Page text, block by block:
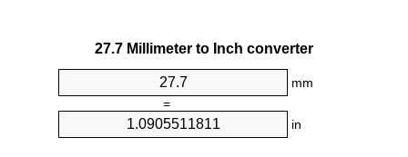
27.7 Millimeter to Inch converter
mm
=
in